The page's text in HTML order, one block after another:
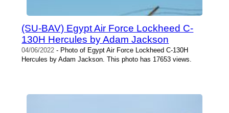
(SU-BAV) Egypt Air Force Lockheed C-
130H Hercules by Adam Jackson
04/06/2022 - Photo of Egypt Air Force Lockheed C-130H
Hercules by Adam Jackson. This photo has 17653 views.